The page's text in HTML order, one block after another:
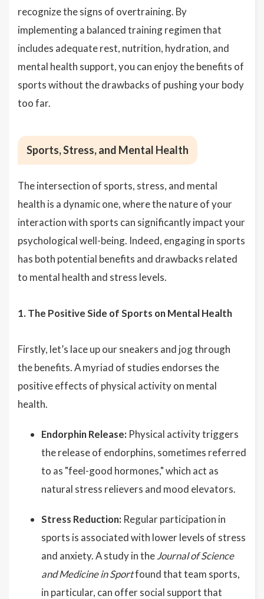
recognize the signs of overtraining. By
implementing a balanced training regimen that
includes adequate rest, nutrition, hydration, and
mental health support, you can enjoy the benefits of
sports without the drawbacks of pushing your body
too far.
Sports, Stress, and Mental Health
The intersection of sports, stress, and mental
health is a dynamic one, where the nature of your
interaction with sports can significantly impact your
psychological well-being. Indeed, engaging in sports
has both potential benefits and drawbacks related
to mental health and stress levels.
1. The Positive Side of Sports on Mental Health
Firstly, let’s lace up our sneakers and jog through
the benefits. A myriad of studies endorses the
positive effects of physical activity on mental
health.
Endorphin Release: Physical activity triggers
the release of endorphins, sometimes referred
to as "feel-good hormones," which act as
natural stress relievers and mood elevators.
Stress Reduction: Regular participation in
sports is associated with lower levels of stress
and anxiety. A study in theJournal of Science
and Medicine in Sportfound that team sports,
in particular, can offer social support that